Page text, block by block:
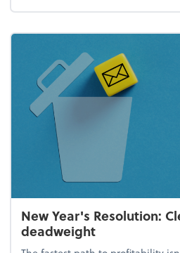
New Year's Resolution:
deadweight